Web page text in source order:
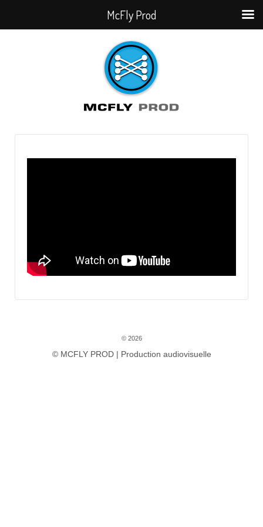
© 2026
© MCFLY PROD | Production audiovisuelle
McFly Prod